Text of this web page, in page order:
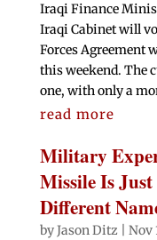
Iraqi Finance
Iraqi Cabinet will
Forces Agreement
this weekend. The
one, with only a
read more
Military
Missile Is
Different
byJason Ditz
Nov